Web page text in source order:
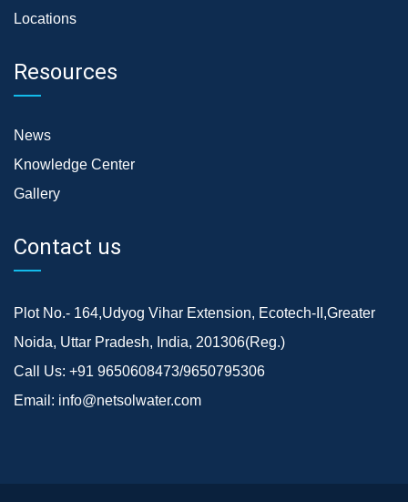
Locations
Resources
News
Knowledge Center
Gallery
Contact us
Plot No.- 164,Udyog Vihar Extension, Ecotech-II,Greater
Noida, Uttar Pradesh, India, 201306(Reg.)
Call Us: +91 9650608473/9650795306
Email: info@netsolwater.com